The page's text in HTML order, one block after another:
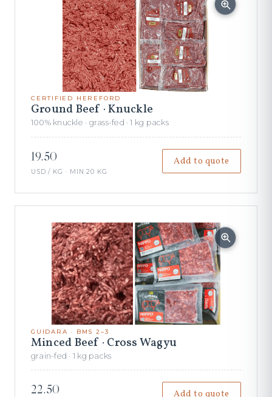
CERTIFIED HEREFORD
Ground Beef · Knuckle
100% knuckle · grass-fed · 1 kg packs
19.50
USD / KG · MIN 20 KG
Add to quote
GUIDARA · BMS 2–3
Minced Beef · Cross Wagyu
grain-fed · 1 kg packs
22.50 Add to quote